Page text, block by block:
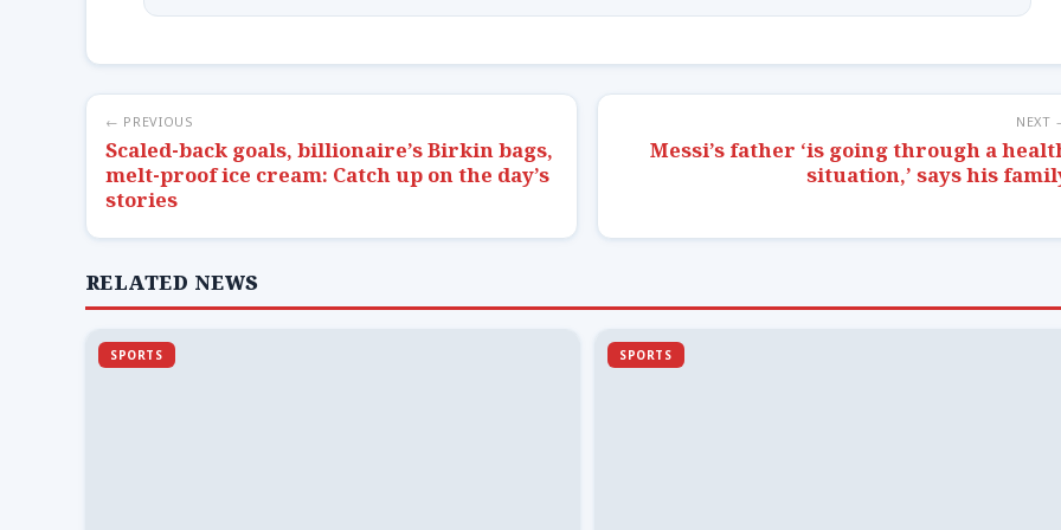
← PREVIOUS
Scaled-back goals, billionaire’s Birkin bags,
melt-proof ice cream: Catch up on the day’s
stories
NEXT
Messi’s father ‘is going through a
situation,’ says his
RELATED NEWS
SPORTS SPORTS